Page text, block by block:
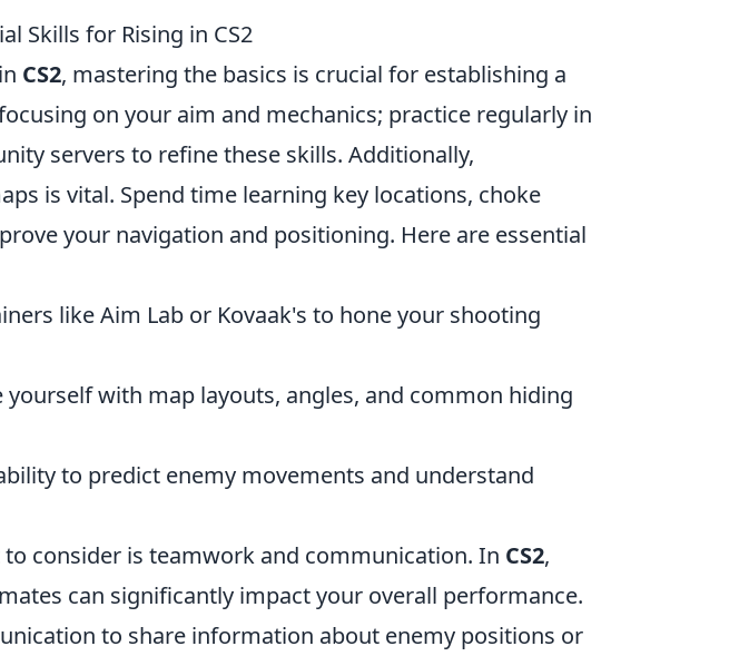
Skills for Rising in CS2
CS2, mastering the basics is crucial for establishing a
on your aim and mechanics; practice regularly in
servers to refine these skills. Additionally,
is vital. Spend time learning key locations, choke
your navigation and positioning. Here are essential
like Aim Lab or Kovaak's to hone your shooting
yourself with map layouts, angles, and common hiding
to predict enemy movements and understand
consider is teamwork and communication. In CS2,
can significantly impact your overall performance.
to share information about enemy positions or